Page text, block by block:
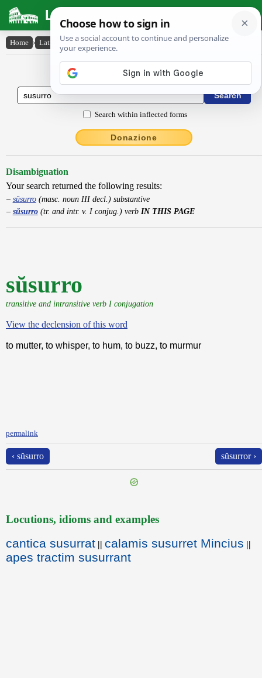
Latin Dictionary
Home › Latin-English › sŭsurro
Latin to English Dictionary
Search within inflected forms
Donazione
Disambiguation
Your search returned the following results:
sŭsurro(masc. noun III decl.) substantive
sŭsurro(tr. and intr. v. I conjug.) verb IN THIS PAGE
sŭsurro
transitive and intransitive verb I conjugation
View the declension of this word
to mutter, to whisper, to hum, to buzz, to murmur
permalink
‹ sŭsurro sŭsurror ›
Locutions, idioms and examples
cantica susurrat || calamis susurret Mincius ||
apes tractim susurrant